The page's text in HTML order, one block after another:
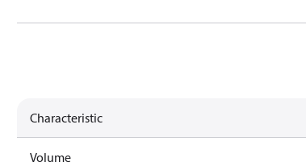
Characteristic
Volume